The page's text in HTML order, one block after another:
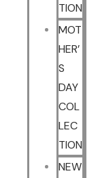
TION
MOT
HER’
S
DAY
COL
LEC
TION
NEW